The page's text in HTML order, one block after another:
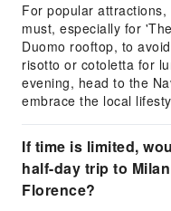
For popular
must, especially for
Duomo rooftop, to
risotto or cotoletta for
evening, head to the
embrace the local
If time is limited,
half-day trip to
Florence?